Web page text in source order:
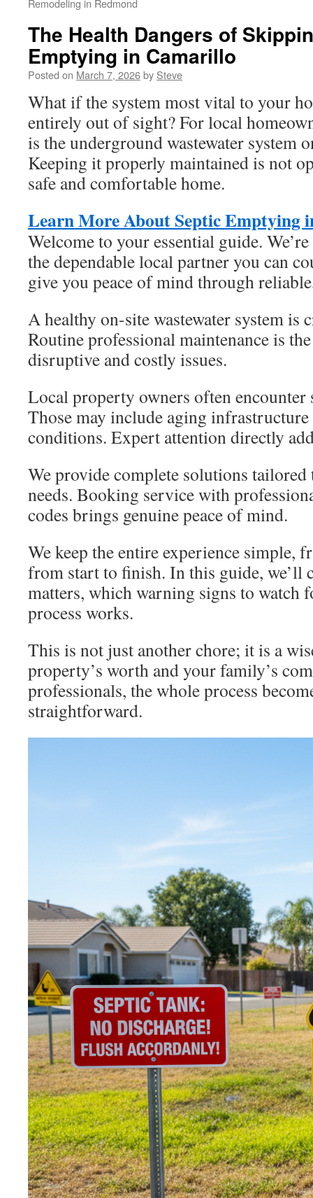
Remodeling in Redmond
The Health Dangers of
Emptying in Camarillo
Posted on March 7, 2026by Steve
What if the system most vital to your
entirely out of sight? For local
is the underground wastewater system
Keeping it properly maintained is not
safe and comfortable home.
Learn More About Septic Emptying
Welcome to your essential guide.
the dependable local partner you can
give you peace of mind through
A healthy on-site wastewater system
Routine professional maintenance is
disruptive and costly issues.
Local property owners often encounter
Those may include aging
conditions. Expert attention directly
We provide complete solutions
needs. Booking service with
codes brings genuine peace of mind.
We keep the entire experience simple,
from start to finish. In this guide, we’ll
matters, which warning signs to watch
process works.
This is not just another chore; it is a
property’s worth and your family’s
professionals, the whole process
straightforward.